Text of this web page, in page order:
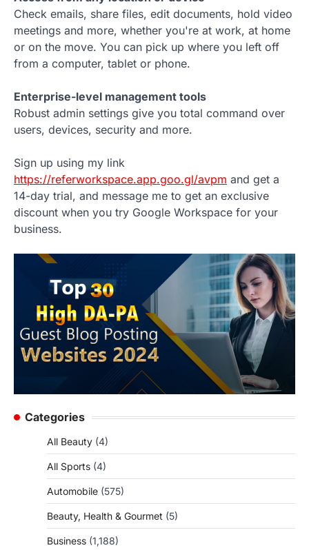
Check emails, share files, edit documents, hold video
meetings and more, whether you're at work, at home
or on the move. You can pick up where you left off
from a computer, tablet or phone.
Enterprise-level management tools
Robust admin settings give you total command over
users, devices, security and more.
Sign up using my link
https://referworkspace.app.goo.gl/avpm and get a
14-day trial, and message me to get an exclusive
discount when you try Google Workspace for your
business.
Categories
All Beauty (4)
All Sports (4)
Automobile (575)
Beauty, Health & Gourmet (5)
Business (1,188)